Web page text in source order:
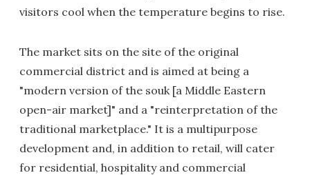
visitors cool when the temperature begins to rise.
The market sits on the site of the original
commercial district and is aimed at being a
"modern version of the souk [a Middle Eastern
open-air market]" and a "reinterpretation of the
traditional marketplace." It is a multipurpose
development and, in addition to retail, will cater
for residential, hospitality and commercial